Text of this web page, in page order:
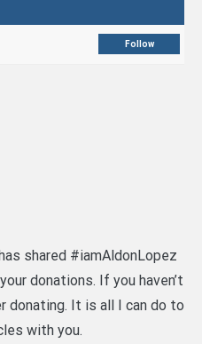
Follow
shared #iamAldonLopez
donations. If you haven’t
donating. It is all I can do to
with you.